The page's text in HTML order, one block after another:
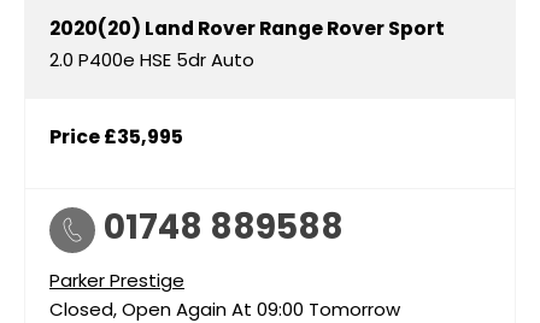
2020(20) Land RoverRange Rover Sport
2.0 P400e HSE 5dr Auto
Price£35,995
01748 889588
Parker Prestige
Closed, Open Again At 09:00 Tomorrow